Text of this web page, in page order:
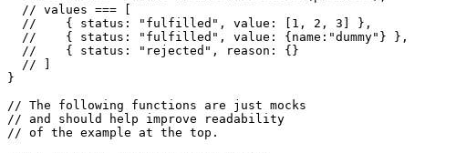
  const values = await Promise.allSettled(promises);
  // values === [
  //    { status: "fulfilled", value: [1, 2, 3] },
  //    { status: "fulfilled", value: {name:"dummy"} },
  //    { status: "rejected", reason: {}
  // ]
}
// The following functions are just mocks